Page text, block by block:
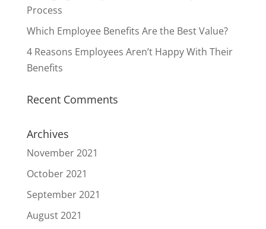
Process
Which Employee Benefits Are the Best Value?
4 Reasons Employees Aren’t Happy With Their
Benefits
Recent Comments
Archives
November 2021
October 2021
September 2021
August 2021